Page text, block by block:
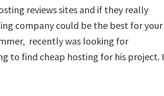
reviews sites and if they really
company could be the best for your
recently was looking for
to find cheap hosting for his project. I